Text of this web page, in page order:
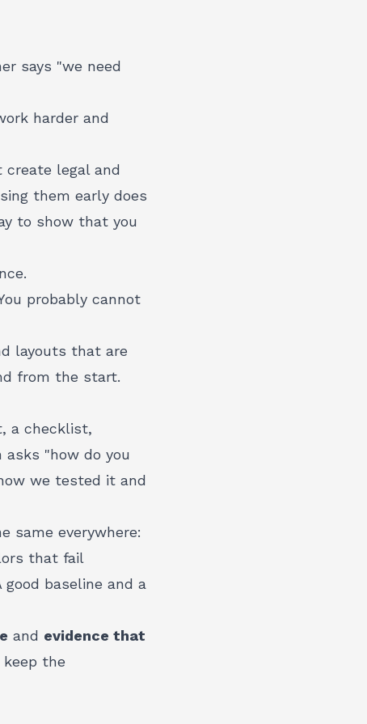
says "we need
harder and
legal and
them early does
to show that you
probably cannot
layouts that are
from the start.
a checklist,
"how do you
we tested it and
same everywhere:
that fail
baseline and a
and evidence that
the